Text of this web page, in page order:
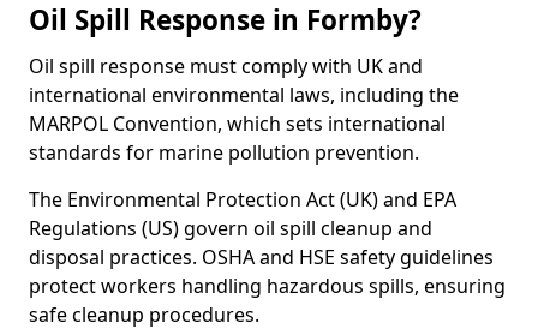
Oil Spill Response in Formby?
Oil spill response must comply with UK and
international environmental laws, including the
MARPOL Convention, which sets international
standards for marine pollution prevention.
The Environmental Protection Act (UK) and EPA
Regulations (US) govern oil spill cleanup and
disposal practices. OSHA and HSE safety guidelines
protect workers handling hazardous spills, ensuring
safe cleanup procedures.